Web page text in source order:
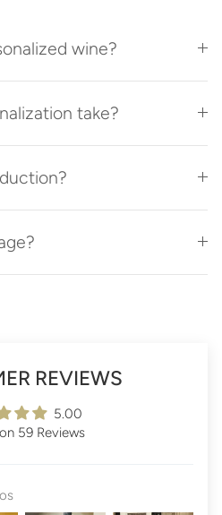
wine?
take?
REVIEWS
5.00
59 Reviews